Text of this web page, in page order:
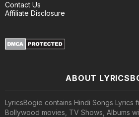
Contact Us
Affiliate Disclosure
ABOUT
LyricsBogie contains Hindi Songs Lyrics
Bollywood movies, TV Shows, Albums